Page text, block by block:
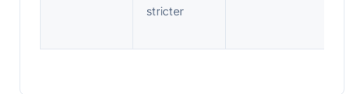
stricter